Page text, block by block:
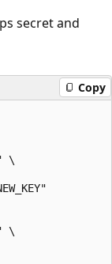
secret and
Copy
\
\